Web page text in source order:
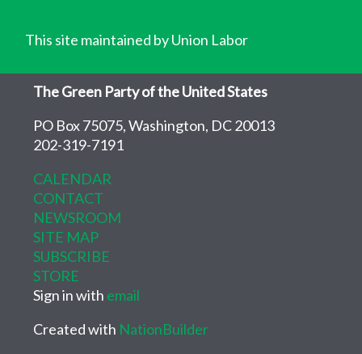
This site maintained by Union Labor
The Green Party of the United States
PO Box 75075, Washington, DC 20013
202-319-7191
CALENDAR
CONTACT
NEWSROOM
SITE MAP
SUBSCRIBE
STORE
Sign in with email
Created with NationBuilder